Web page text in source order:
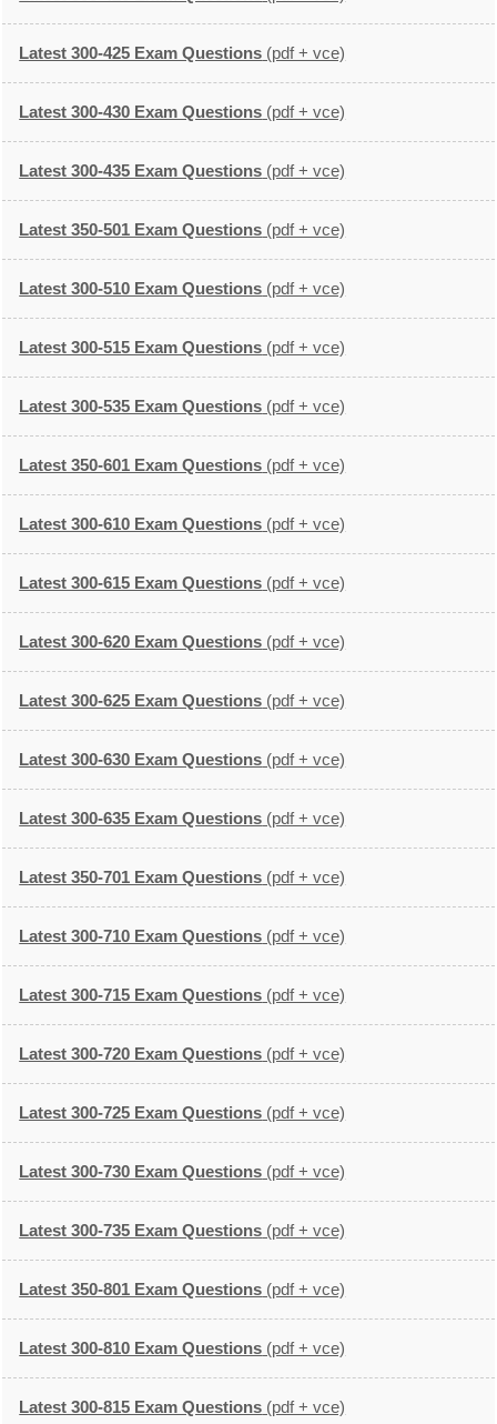
Latest 300-425 Exam Questions (pdf + vce)
Latest 300-430 Exam Questions (pdf + vce)
Latest 300-435 Exam Questions (pdf + vce)
Latest 350-501 Exam Questions (pdf + vce)
Latest 300-510 Exam Questions (pdf + vce)
Latest 300-515 Exam Questions (pdf + vce)
Latest 300-535 Exam Questions (pdf + vce)
Latest 350-601 Exam Questions (pdf + vce)
Latest 300-610 Exam Questions (pdf + vce)
Latest 300-615 Exam Questions (pdf + vce)
Latest 300-620 Exam Questions (pdf + vce)
Latest 300-625 Exam Questions (pdf + vce)
Latest 300-630 Exam Questions (pdf + vce)
Latest 300-635 Exam Questions (pdf + vce)
Latest 350-701 Exam Questions (pdf + vce)
Latest 300-710 Exam Questions (pdf + vce)
Latest 300-715 Exam Questions (pdf + vce)
Latest 300-720 Exam Questions (pdf + vce)
Latest 300-725 Exam Questions (pdf + vce)
Latest 300-730 Exam Questions (pdf + vce)
Latest 300-735 Exam Questions (pdf + vce)
Latest 350-801 Exam Questions (pdf + vce)
Latest 300-810 Exam Questions (pdf + vce)
Latest 300-815 Exam Questions (pdf + vce)